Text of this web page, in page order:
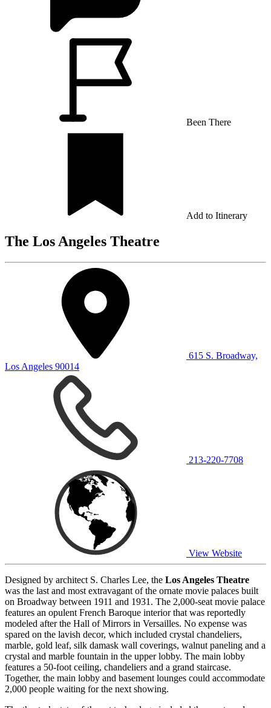
Been There
Add to Itinerary
The Los Angeles Theatre
615 S. Broadway,
Los Angeles 90014
213-220-7708
View Website
Designed by architect S. Charles Lee, the Los Angeles Theatre
was the last and most extravagant of the ornate movie palaces built
on Broadway between 1911 and 1931. The 2,000-seat movie palace
features an opulent French Baroque interior that was reportedly
modeled after the Hall of Mirrors in Versailles. No expense was
spared on the lavish decor, which included crystal chandeliers,
marble, gold leaf, silk damask wall coverings, walnut paneling and a
crystal and marble fountain in the upper lobby. The main lobby
features a 50-foot ceiling, chandeliers and a grand staircase.
Together, the main lobby and basement lounges could accommodate
2,000 people waiting for the next showing.